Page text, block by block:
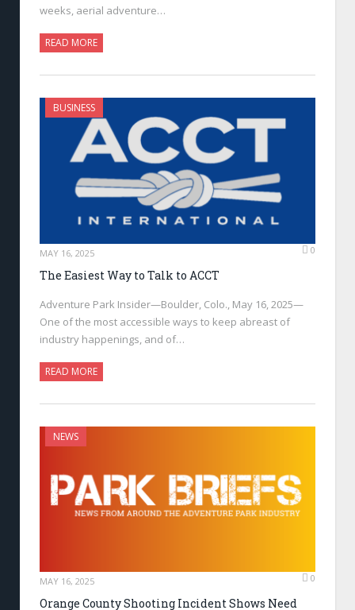
weeks, aerial adventure…
READ MORE
BUSINESS
MAY 16, 2025 0
The Easiest Way to Talk to ACCT
Adventure Park Insider—Boulder, Colo., May 16, 2025—
One of the most accessible ways to keep abreast of
industry happenings, and of…
READ MORE
NEWS
MAY 16, 2025 0
Orange County Shooting Incident Shows Need